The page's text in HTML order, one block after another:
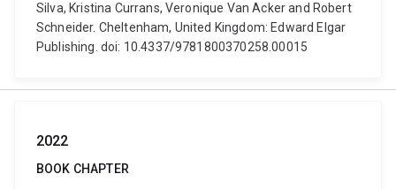
Silva, Kristina Currans, Veronique Van Acker and Robert
Schneider. Cheltenham, United Kingdom: Edward Elgar
Publishing. doi: 10.4337/9781800370258.00015
2022
BOOK CHAPTER